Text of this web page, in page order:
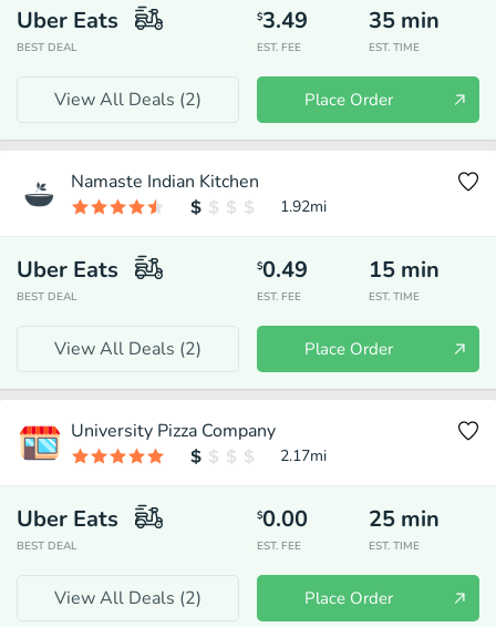
Uber Eats
BEST DEAL
$3.49
EST. FEE
35 min
EST. TIME
View All Deals (2) Place Order
Namaste Indian Kitchen
1.92mi
Uber Eats
BEST DEAL
$0.49
EST. FEE
15 min
EST. TIME
View All Deals (2) Place Order
University Pizza Company
2.17mi
Uber Eats
BEST DEAL
$0.00
EST. FEE
25 min
EST. TIME
View All Deals (2) Place Order